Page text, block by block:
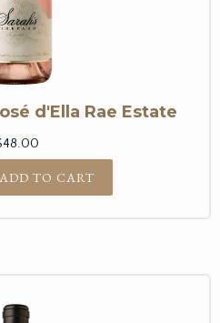
d'Ella Rae Estate
ADD TO CART